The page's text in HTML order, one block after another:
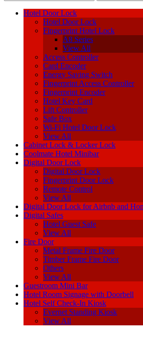
Hotel Door Lock
Hotel Door Lock
Fingerprint Hotel Lock
A8 Series
View All
Access Controller
Card Encoder
Energy Saving Switch
Fingerprint Access Controller
Fingerprint Encoder
Hotel Key Card
Lift Controller
Safe Box
Wi-Fi Hotel Door Lock
View All
Cabinet Lock & Locker Lock
Coolmate Hotel Minibar
Digital Door Lock
Digital Door Lock
Fingerprint Door Lock
Remote Control
View All
Digital Door Lock for Airbnb and
Digital Safes
Hotel Guest Safe
View All
Fire Door
Metal Frame Fire Door
Timber Frame Fire Door
Others
View All
Guestroom Mini Bar
Hotel Room Signage with Doorbell
Hotel Self Check-In Kiosk
Evernet Standing Kiosk
View All